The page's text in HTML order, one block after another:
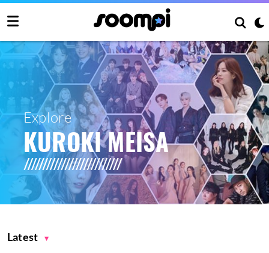
Explore
KUROKI MEISA
Latest